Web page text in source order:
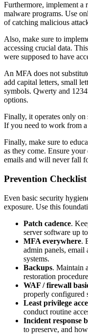
Furthermore, implement a
malware programs. Use
of catching malicious
Also, make sure to
accessing crucial data.
were supposed to have
An MFA does not
add capital letters, small
symbols. Qwerty and
options.
Finally, it operates only
If you need to work from
Finally, make sure to
as they come. Ensure
emails and will never fall
Prevention Checklist
Even basic security
exposure. Use this
Patch cadence.
server software up
MFA everywhere.
admin panels, email
systems.
Backups. Maintain
restoration
WAF / firewall
properly configured
Least privilege
conduct routine
Incident response
to preserve, and